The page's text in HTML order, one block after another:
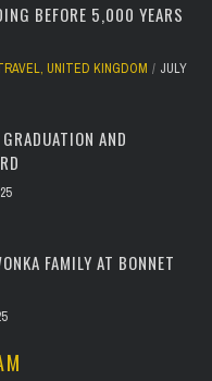
BEFORE 5,000 YEARS
, UNITED KINGDOM
JULY
AND
FAMILY AT BONNET